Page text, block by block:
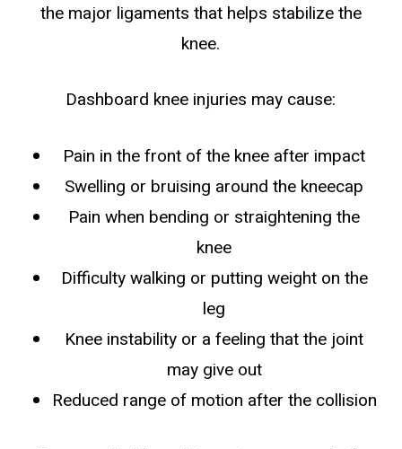
the major ligaments that helps stabilize the
knee.
Dashboard knee injuries may cause:
Pain in the front of the knee after impact
Swelling or bruising around the kneecap
Pain when bending or straightening the
knee
Difficulty walking or putting weight on the
leg
Knee instability or a feeling that the joint
may give out
Reduced range of motion after the collision